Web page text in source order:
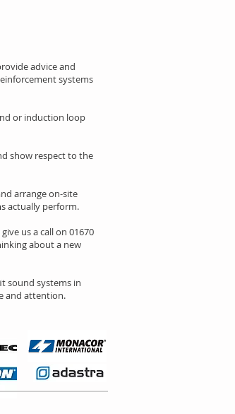
advice and
systems
or induction loop
show respect to the
arrange on-site
actually perform.
us a call on 01670
about a new
sound systems in
and attention.